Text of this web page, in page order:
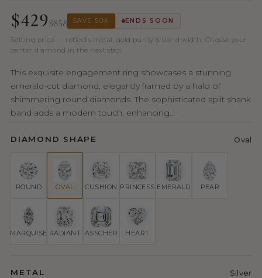
$429$858 SAVE 50% ENDS SOON
Setting price — reflects metal, gold purity & band width. Choose your
center diamond in the next step.
This exquisite engagement ring showcases a stunning
emerald-cut diamond, elegantly framed by a halo of
shimmering round diamonds. The sophisticated split shank
band adds a modern touch, enhancing...
DIAMOND SHAPE Oval
ROUND OVAL CUSHION PRINCESS EMERALD PEAR
MARQUISE RADIANT ASSCHER HEART
METAL Silver